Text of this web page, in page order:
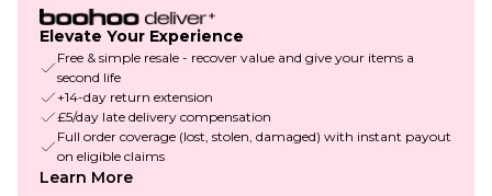
Elevate Your Experience
Free & simple resale - recover value and give your items a
second life
+14-day return extension
£5/day late delivery compensation
Full order coverage (lost, stolen, damaged) with instant payout
on eligible claims
Learn More